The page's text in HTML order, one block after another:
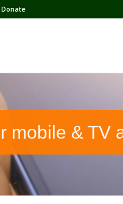
Donate
mobile & TV